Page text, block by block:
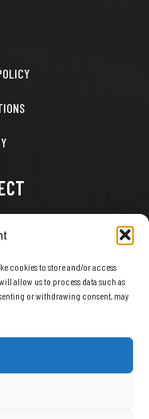
cookies to store and/or access
allow us to process data such as
or withdrawing consent, may